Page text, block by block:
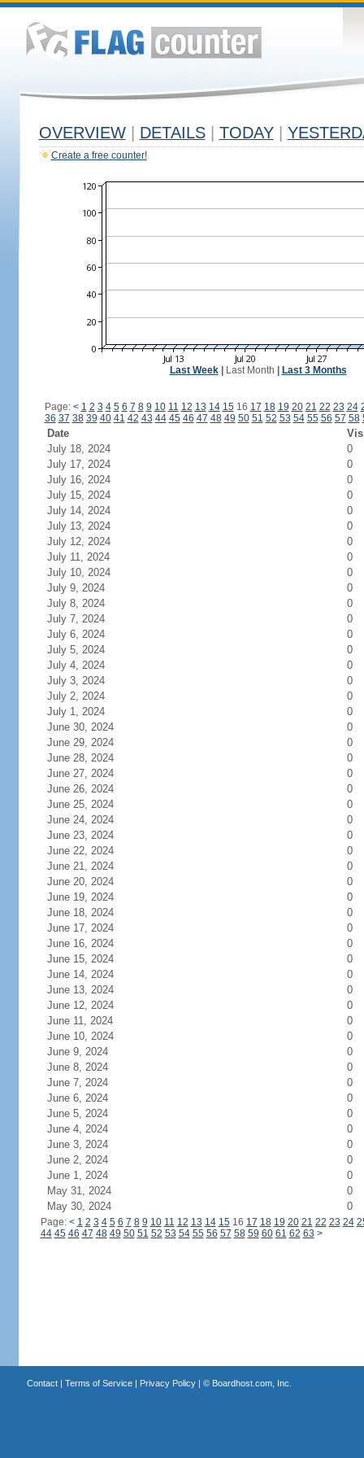
OVERVIEW DETAILS TODAY
Create a free counter!
Last Week| Last Month Last 3 Months
Page: < 1 2 3 4 5 6 7 8 9 10 11 12 13 14 1516 17 18 19 20 21 22 23 24
36 37 38 39 40 41 42 43 44 45 46 47 48 49 50 51 52 53 54 55 56 57 58
Date
July 18, 2024
0
July 17, 2024
0
July 16, 2024
0
July 15, 2024
0
July 14, 2024
0
July 13, 2024
0
July 12, 2024
0
July 11, 2024
0
July 10, 2024
0
July 9, 2024
0
July 8, 2024
0
July 7, 2024
0
July 6, 2024
0
July 5, 2024
0
July 4, 2024
0
July 3, 2024
0
July 2, 2024
0
July 1, 2024
0
June 30, 2024
0
June 29, 2024
0
June 28, 2024
0
June 27, 2024
0
June 26, 2024
0
June 25, 2024
0
June 24, 2024
0
June 23, 2024
0
June 22, 2024
0
June 21, 2024
0
June 20, 2024
0
June 19, 2024
0
June 18, 2024
0
June 17, 2024
0
June 16, 2024
0
June 15, 2024
0
June 14, 2024
0
June 13, 2024
0
June 12, 2024
0
June 11, 2024
0
June 10, 2024
0
June 9, 2024
0
June 8, 2024
0
June 7, 2024
0
June 6, 2024
0
June 5, 2024
0
June 4, 2024
0
June 3, 2024
0
June 2, 2024
0
June 1, 2024
0
May 31, 2024
0
May 30, 2024
0
Page: < 1 2 3 4 5 6 7 8 9 10 11 12 13 14 1516 17 18 19 20 21 22 23 24
44 45 46 47 48 49 50 51 52 53 54 55 56 57 58 59 60 61 62 63 >
Contact| Terms of Service| Privacy Policy| © Boardhost.com, Inc.